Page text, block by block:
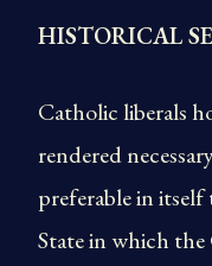
HISTORICAL
Catholic liberals
rendered
preferable in
State in which